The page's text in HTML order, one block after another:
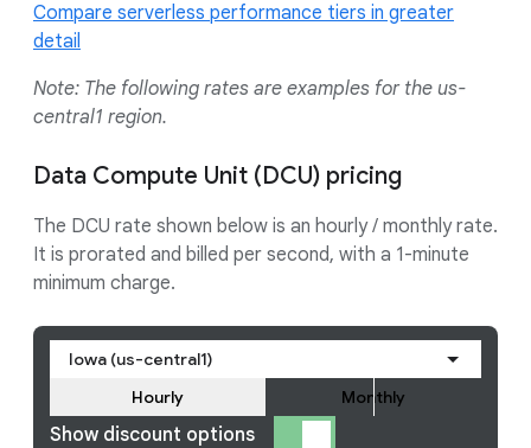
Compare serverless performance tiers in greater
detail
Note: The following rates are examples for the us-
central1 region.
Data Compute Unit (DCU) pricing
The DCU rate shown below is an hourly / monthly rate.
It is prorated and billed per second, with a 1-minute
minimum charge.
Iowa (us-central1)
Show discount options
Hourly Monthly